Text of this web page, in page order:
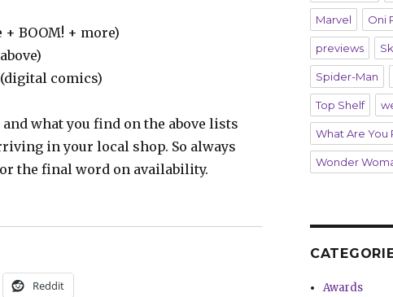
+ BOOM! + more)
(digital comics)
what you find on the above lists
in your local shop. So always
the final word on availability.
| ‘Ultimate Invasion’ begins; ‘Wonder Woman’
Reddit
Marvel Oni
previews
Spider-Man
Top Shelf
What Are You
Wonder
Awards